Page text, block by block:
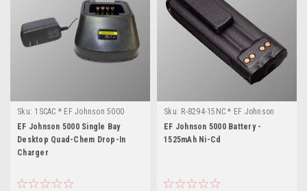
Sku: 1SCAC * EF Johnson 5000
EF Johnson 5000 Single Bay
Desktop Quad-Chem Drop-In
Charger
Sku: R-8294-15NC * EF Johnson
5000
EF Johnson 5000 Battery -
1525mAh Ni-Cd